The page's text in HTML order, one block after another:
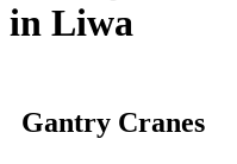
in Liwa
Gantry Cranes